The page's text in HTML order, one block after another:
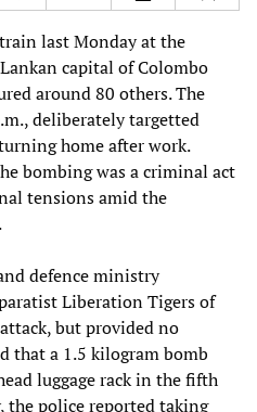
last Monday at the
capital of Colombo
around 80 others. The
deliberately targetted
home after work.
bombing was a criminal act
tensions amid the
defence ministry
Liberation Tigers of
but provided no
that a 1.5 kilogram bomb
luggage rack in the fifth
the police reported taking